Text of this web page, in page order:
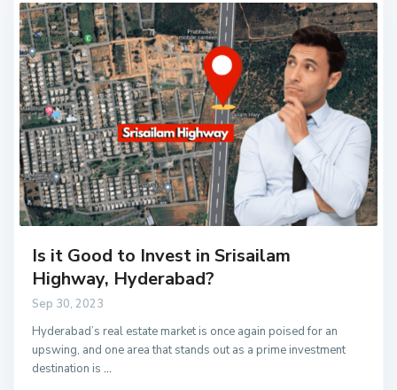
Is it Good to Invest in Srisailam
Highway, Hyderabad?
Sep 30, 2023
Hyderabad’s real estate market is once again poised for an
upswing, and one area that stands out as a prime investment
destination is ...